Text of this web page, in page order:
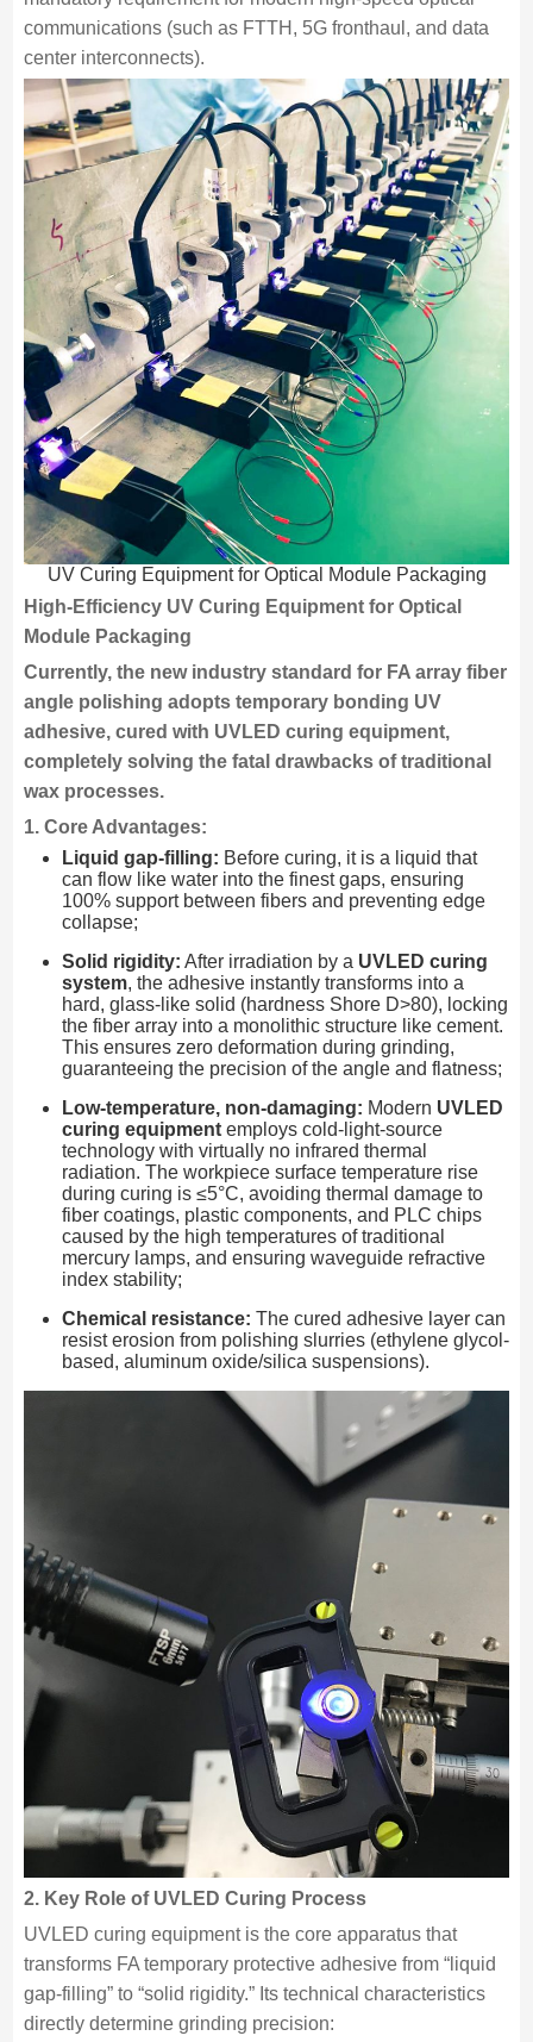
communications (such as FTTH, 5G fronthaul, and data
center interconnects).
UV Curing Equipment for Optical Module Packaging
High-Efficiency UV Curing Equipment for Optical
Module Packaging
Currently, the new industry standard for FA array fiber
angle polishing adopts temporary bonding UV
adhesive, cured with UVLED curing equipment,
completely solving the fatal drawbacks of traditional
wax processes.
1. Core Advantages:
Liquid gap-filling: Before curing, it is a liquid that
can flow like water into the finest gaps, ensuring
100% support between fibers and preventing edge
collapse;
Solid rigidity: After irradiation by a UVLED curing
system, the adhesive instantly transforms into a
hard, glass-like solid (hardness Shore D>80), locking
the fiber array into a monolithic structure like cement.
This ensures zero deformation during grinding,
guaranteeing the precision of the angle and flatness;
Low-temperature, non-damaging: Modern UVLED
curing equipmentemploys cold-light-source
technology with virtually no infrared thermal
radiation. The workpiece surface temperature rise
during curing is ≤5°C, avoiding thermal damage to
fiber coatings, plastic components, and PLC chips
caused by the high temperatures of traditional
mercury lamps, and ensuring waveguide refractive
index stability;
Chemical resistance: The cured adhesive layer can
resist erosion from polishing slurries (ethylene glycol-
based, aluminum oxide/silica suspensions).
2. Key Role of UVLED Curing Process
UVLED curing equipment is the core apparatus that
transforms FA temporary protective adhesive from “liquid
gap-filling” to “solid rigidity.” Its technical characteristics
directly determine grinding precision: